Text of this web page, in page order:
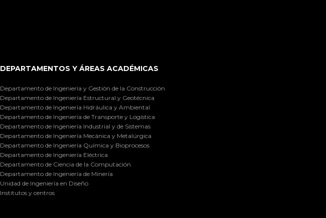
DEPARTAMENTOS Y ÁREAS ACADÉMICAS
Departamento de Ingeniería y Gestión de la Construcción
Departamento de Ingeniería Estructural y Geotécnica
Departamento de Ingeniería Hidráulica y Ambiental
Departamento de Ingeniería de Transporte y Logística
Departamento de Ingeniería Industrial y de Sistemas
Departamento de Ingeniería Mecánica y Metalúrgica
Departamento de Ingeniería Química y Bioprocesos
Departamento de Ingeniería Eléctrica
Departamento de Ciencia de la Computación
Departamento de Ingeniería de Minería
Unidad de Ingeniería en Diseño
Institutos y centros